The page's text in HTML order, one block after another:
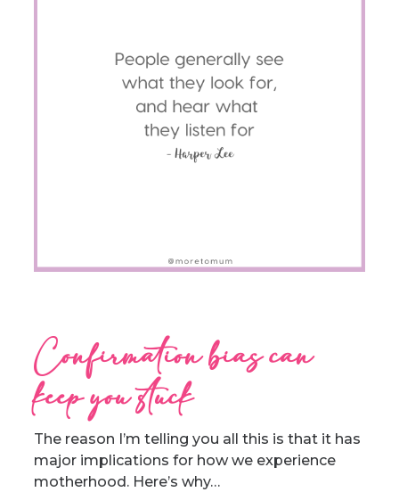
Confirmation bias can
keep you stuck
The reason I’m telling you all this is that it has
major implications for how we experience
motherhood. Here’s why…